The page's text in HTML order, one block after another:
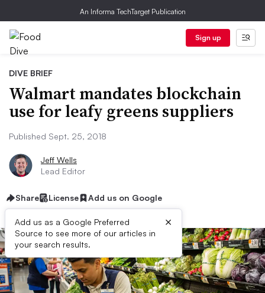
An Informa TechTarget Publication
Sign up
DIVE BRIEF
Walmart mandates blockchain
use for leafy greens suppliers
Published Sept. 25, 2018
Jeff Wells
Lead Editor
Share License Add us on Google
Add us as a Google Preferred
Source to see more of our articles in
your search results.
×